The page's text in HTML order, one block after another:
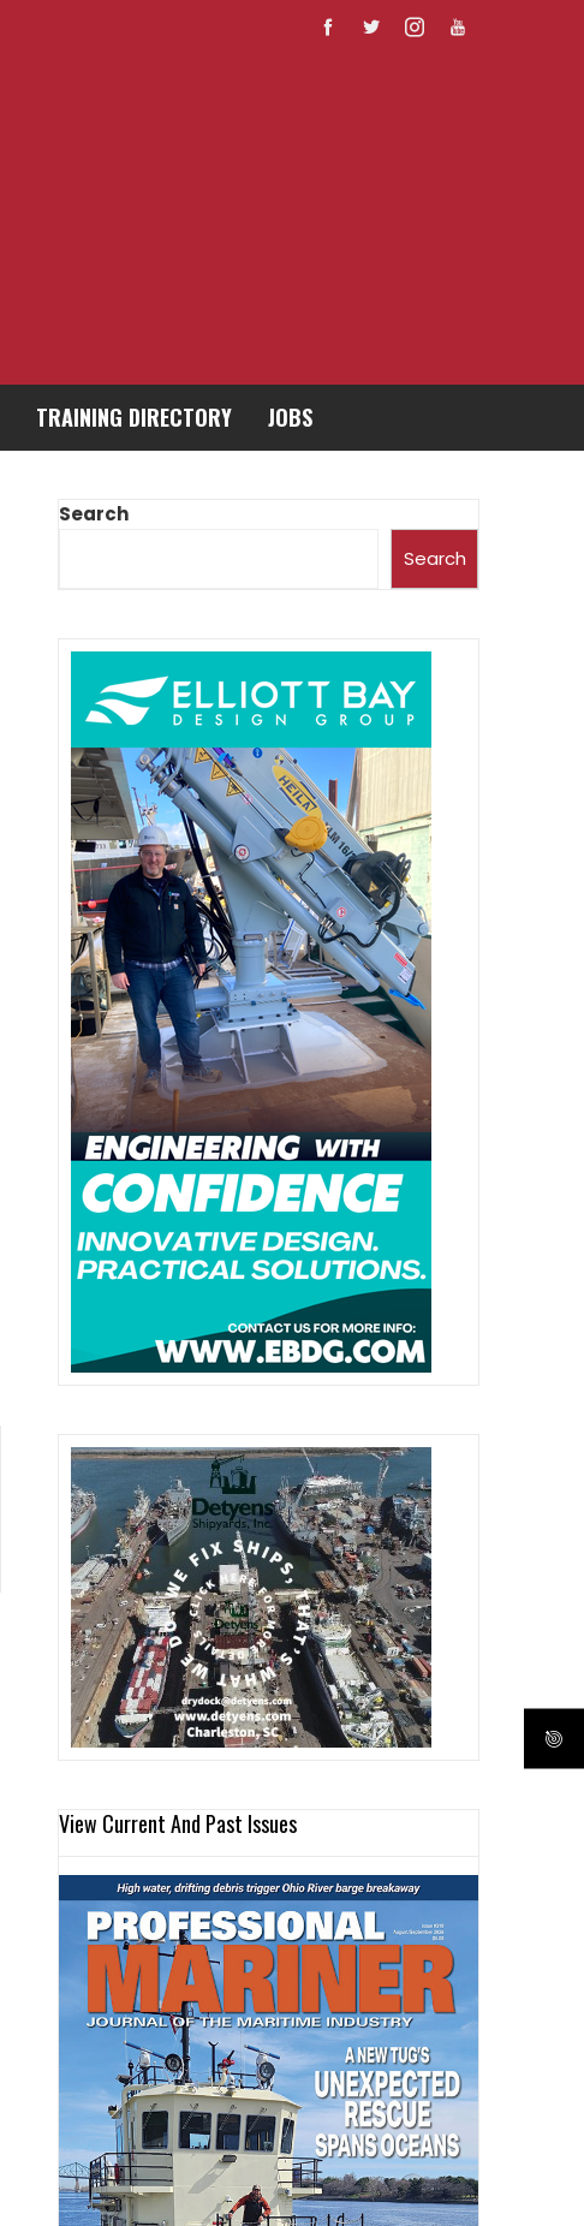
TRAINING DIRECTORY JOBS
Search
Search
View Current And Past Issues